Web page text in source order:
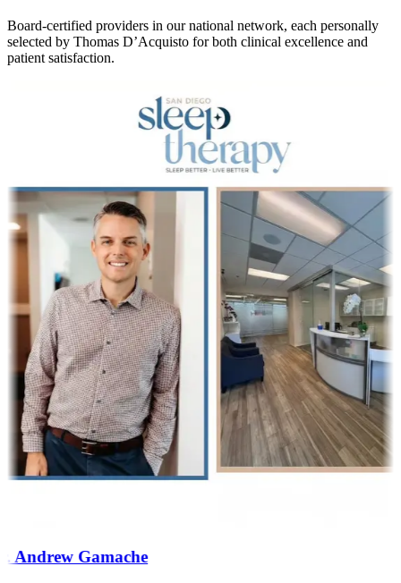
Board-certified providers in our national network, each personally
selected by Thomas D’Acquisto for both clinical excellence and
patient satisfaction.
Andrew Gamache